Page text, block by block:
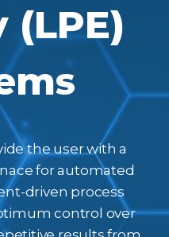
(LPE)
the user with a
for automated
driven process
control over